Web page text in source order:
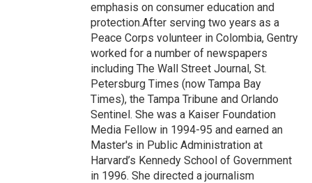
emphasis on consumer education and
protection.After serving two years as a
Peace Corps volunteer in Colombia, Gentry
worked for a number of newspapers
including The Wall Street Journal, St.
Petersburg Times (now Tampa Bay
Times), the Tampa Tribune and Orlando
Sentinel. She was a Kaiser Foundation
Media Fellow in 1994-95 and earned an
Master's in Public Administration at
Harvard’s Kennedy School of Government
in 1996. She directed a journalism